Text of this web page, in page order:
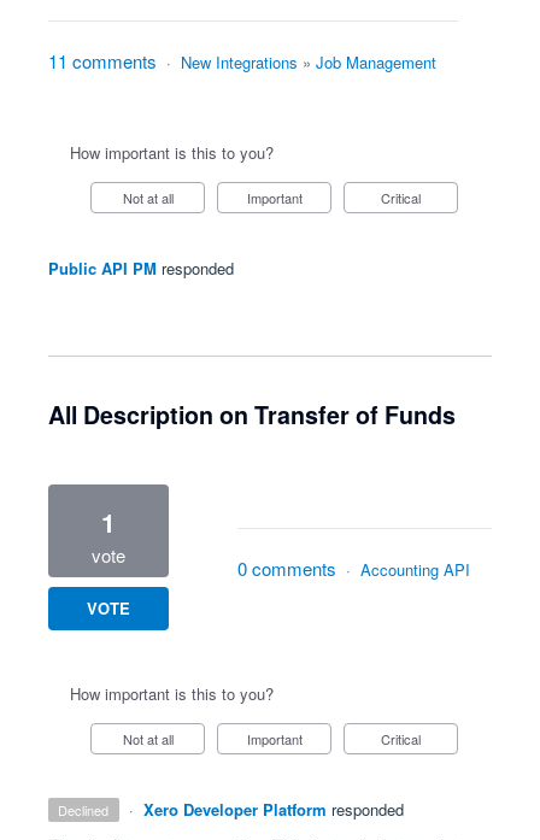
11 comments · New Integrations » Job Management
How important is this to you?
Not at all Important Critical
Public API PM responded
All Description on Transfer of Funds
1
vote
VOTE
0 comments · Accounting API
How important is this to you?
Not at all Important Critical
declined · Xero Developer Platform responded